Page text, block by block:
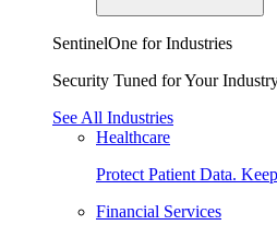
SentinelOne for Industries
Security Tuned for Your
See All Industries
Healthcare
Protect Patient Data.
Financial Services